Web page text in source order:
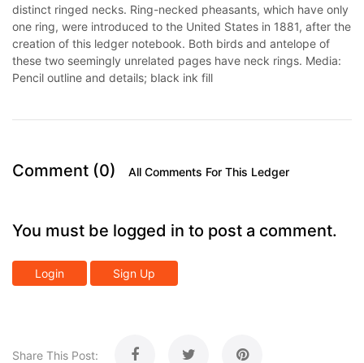
distinct ringed necks. Ring-necked pheasants, which have only
one ring, were introduced to the United States in 1881, after the
creation of this ledger notebook. Both birds and antelope of
these two seemingly unrelated pages have neck rings. Media:
Pencil outline and details; black ink fill
Comment (0) All Comments For This Ledger
You must be logged in to post a comment.
Login Sign Up
Share This Post: